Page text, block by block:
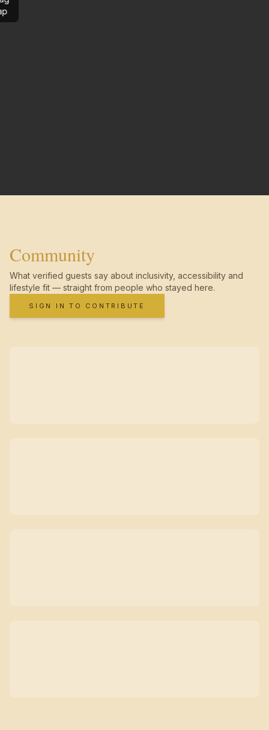
Community
What verified guests say about inclusivity, accessibility and
lifestyle fit — straight from people who stayed here.
SIGN IN TO CONTRIBUTE